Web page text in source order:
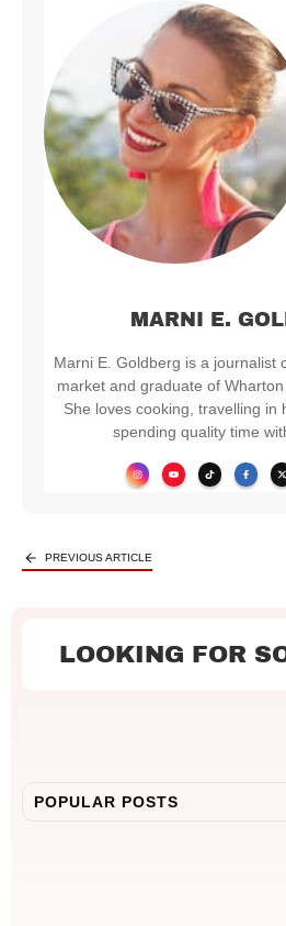
MARNI E.
Marni E. Goldberg is a journalist
market and graduate of
She loves cooking, travelling in
spending quality time
PREVIOUS ARTICLE
LOOKING FOR
POPULAR POSTS